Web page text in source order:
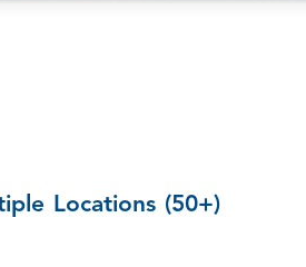
Locations (50+)